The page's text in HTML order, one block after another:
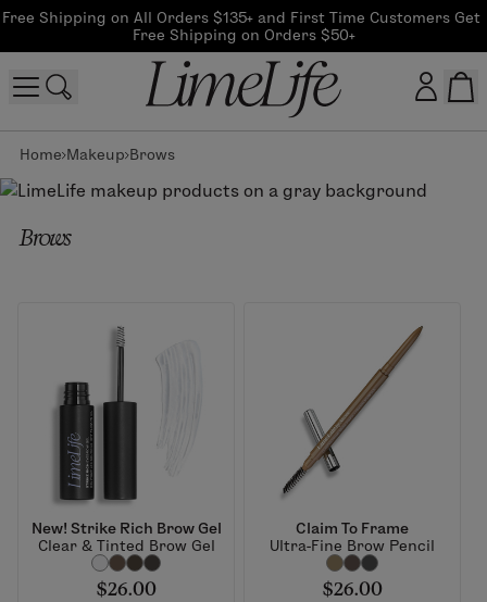
Free Shipping on All Orders $135+ and First Time Customers Get
Free Shipping on Orders $50+
Brows
Home Makeup Brows
New! Strike Rich Brow Gel
Clear & Tinted Brow Gel
$26.00
Claim To Frame
Ultra-Fine Brow Pencil
$26.00